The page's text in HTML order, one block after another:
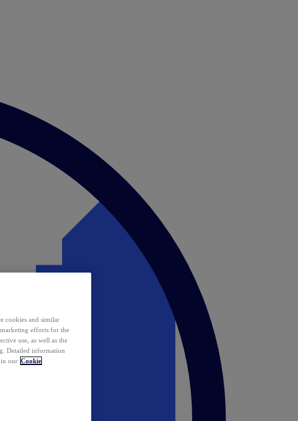
cookies and similar
efforts for the
use, as well as the
Detailed information
in our Cookie